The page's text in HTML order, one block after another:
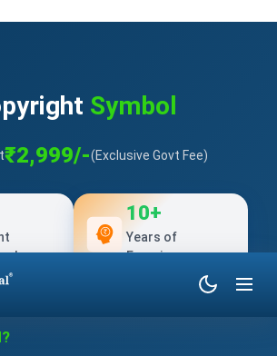
Symbol
₹2,999/-(Exclusive Govt Fee)
10+
Years of
Experience